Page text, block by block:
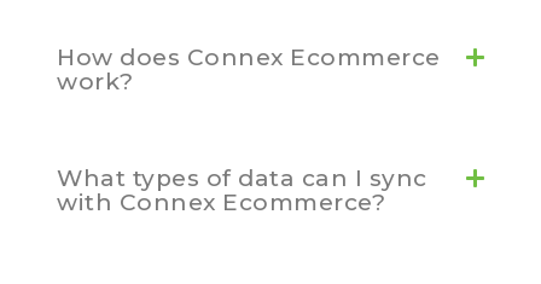
How does Connex Ecommerce
work?
What types of data can I sync
with Connex Ecommerce?